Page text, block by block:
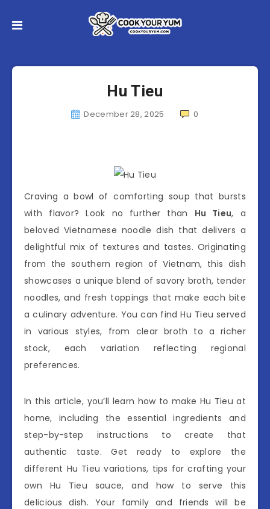
Hu Tieu
December 28, 2025 0
Craving a bowl of comforting soup that bursts
with flavor? Look no further than Hu Tieu, a
beloved Vietnamese noodle dish that delivers a
delightful mix of textures and tastes. Originating
from the southern region of Vietnam, this dish
showcases a unique blend of savory broth, tender
noodles, and fresh toppings that make each bite
a culinary adventure. You can find Hu Tieu served
in various styles, from clear broth to a richer
stock, each variation reflecting regional
preferences.
In this article, you’ll learn how to make Hu Tieu at
home, including the essential ingredients and
step-by-step instructions to create that
authentic taste. Get ready to explore the
different Hu Tieu variations, tips for crafting your
own Hu Tieu sauce, and how to serve this
delicious dish. Your family and friends will be